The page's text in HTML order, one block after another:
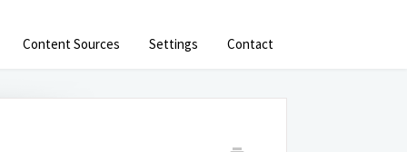
Content Sources Settings Contact